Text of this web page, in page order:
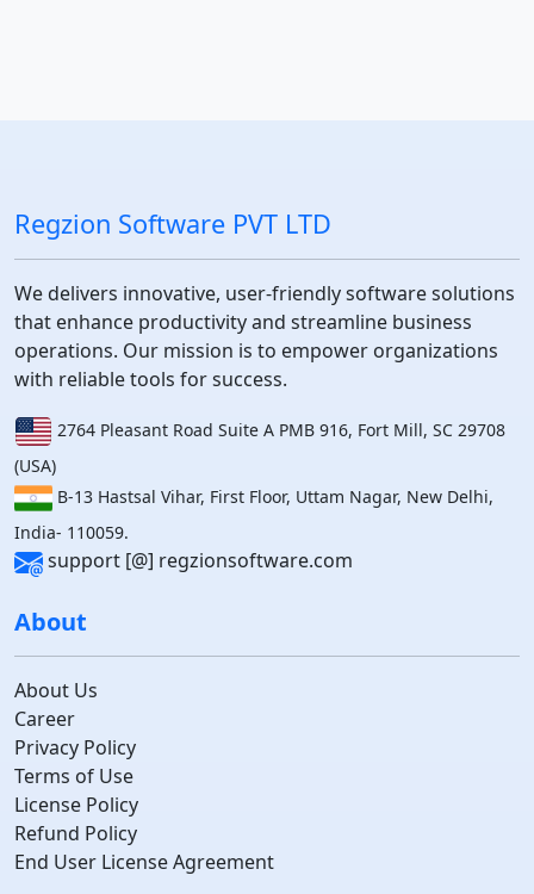
Regzion Software PVT LTD
We delivers innovative, user-friendly software solutions
that enhance productivity and streamline business
operations. Our mission is to empower organizations
with reliable tools for success.
2764 Pleasant Road Suite A PMB 916, Fort Mill, SC 29708
(USA)
B-13 Hastsal Vihar, First Floor, Uttam Nagar, New Delhi,
India- 110059.
support [@] regzionsoftware.com
About
About Us
Career
Privacy Policy
Terms of Use
License Policy
Refund Policy
End User License Agreement